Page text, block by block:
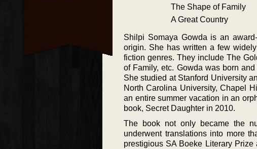
The Shape of Family
A Great Country
Shilpi Somaya Gowda is an
origin. She has written a few
fiction genres. They include The
of Family, etc. Gowda was born
She studied at Stanford University
North Carolina University, Chapel
an entire summer vacation in an
book, Secret Daughter in 2010.
The book not only became the
underwent translations into more
prestigious SA Boeke Literary